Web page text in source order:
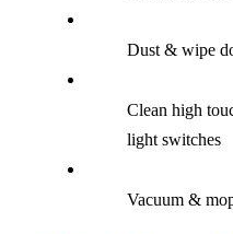
Dust & wipe
Clean high
light switches
Vacuum &